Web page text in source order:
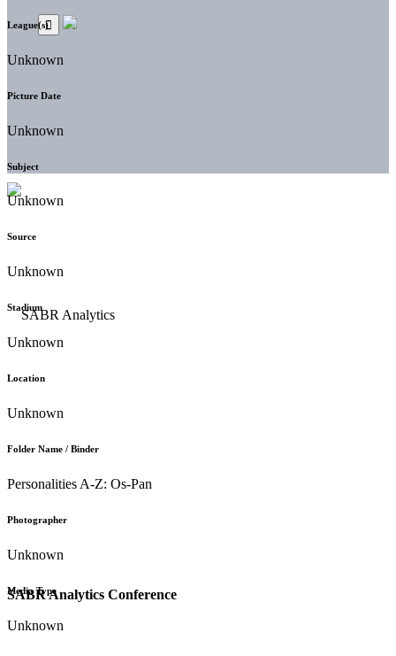
SABR Analytics Conference
League(s)
Unknown
Picture Date
Unknown
Subject
Unknown
Source
Unknown
Stadium
Unknown
Location
Unknown
Folder Name / Binder
Personalities A-Z: Os-Pan
Photographer
Unknown
Media Type
Unknown